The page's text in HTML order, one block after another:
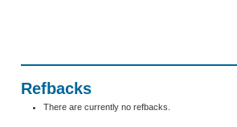
Refbacks
There are currently no refbacks.